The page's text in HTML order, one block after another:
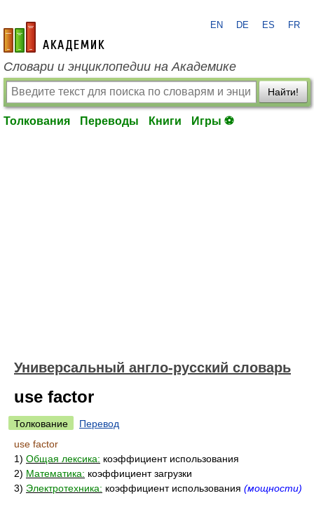
academic.ru
EN DE ES FR
Словари и энциклопедии на Академике
Найти!
Толкования Переводы Книги Игры ⚽
Универсальный англо-русский словарь
use factor
Толкование
Перевод
use factor
1) Общая лексика: коэффициент использования
2) Математика: коэффициент загрузки
3) Электротехника: коэффициент использования (мощности)